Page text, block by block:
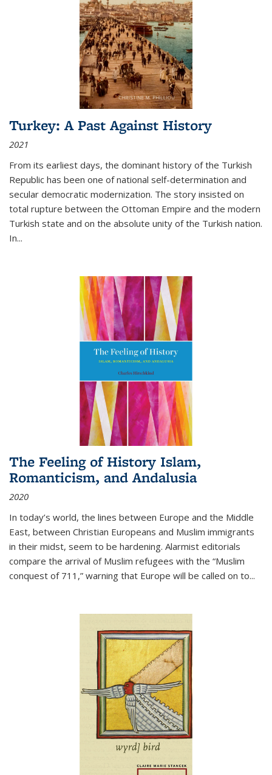
Turkey: A Past Against History
2021
From its earliest days, the dominant history of the Turkish
Republic has been one of national self-determination and
secular democratic modernization. The story insisted on
total rupture between the Ottoman Empire and the modern
Turkish state and on the absolute unity of the Turkish nation.
In...
The Feeling of History Islam,
Romanticism, and Andalusia
2020
In today’s world, the lines between Europe and the Middle
East, between Christian Europeans and Muslim immigrants
in their midst, seem to be hardening. Alarmist editorials
compare the arrival of Muslim refugees with the “Muslim
conquest of 711,” warning that Europe will be called on to...